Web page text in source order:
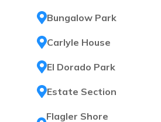
Bungalow Park
Carlyle House
El Dorado Park
Estate Section
Flagler Shore